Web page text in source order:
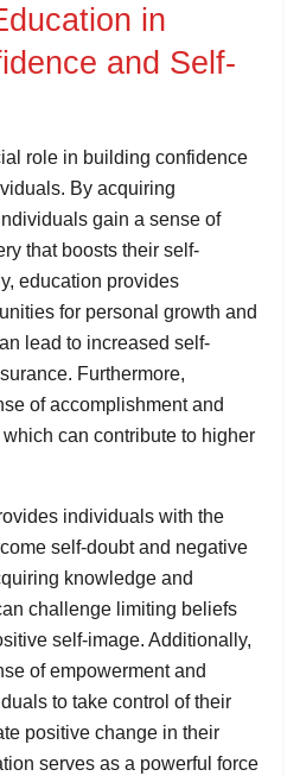
in
and Self-
role in building confidence
By acquiring
gain a sense of
that boosts their self-
education provides
for personal growth and
lead to increased self-
Furthermore,
of accomplishment and
can contribute to higher
individuals with the
self-doubt and negative
knowledge and
challenge limiting beliefs
self-image. Additionally,
of empowerment and
to take control of their
positive change in their
serves as a powerful force